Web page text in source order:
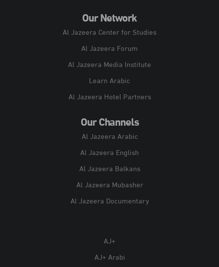
Our Network
Al Jazeera Center for Studies
Al Jazeera Forum
Al Jazeera Media Institute
Learn Arabic
Al Jazeera Hotel Partners
Our Channels
Al Jazeera Arabic
Al Jazeera English
Al Jazeera Balkans
Al Jazeera Mubasher
Al Jazeera Documentary
AJ+
AJ+ Arabi